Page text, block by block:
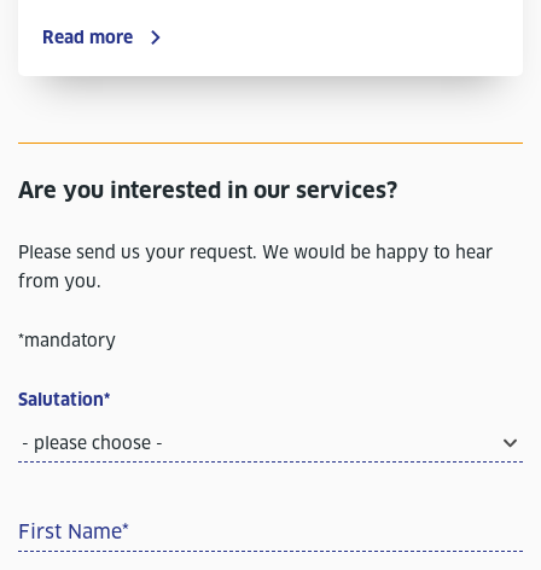
Read more
Are you interested in our services?
Please send us your request. We would be happy to hear
from you.
*mandatory
Salutation*
- please choose -
First Name*